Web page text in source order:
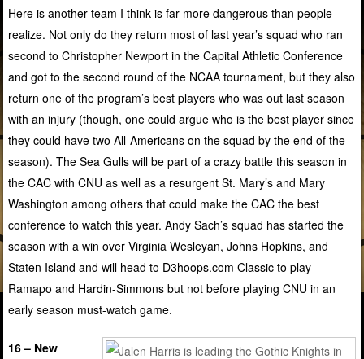
Here is another team I think is far more dangerous than people
realize. Not only do they return most of last year’s squad who ran
second to Christopher Newport in the Capital Athletic Conference
and got to the second round of the NCAA tournament, but they also
return one of the program’s best players who was out last season
with an injury (though, one could argue who is the best player since
they could have two All-Americans on the squad by the end of the
season). The Sea Gulls will be part of a crazy battle this season in
the CAC with CNU as well as a resurgent St. Mary’s and Mary
Washington among others that could make the CAC the best
conference to watch this year. Andy Sach’s squad has started the
season with a win over Virginia Wesleyan, Johns Hopkins, and
Staten Island and will head to D3hoops.com Classic to play
Ramapo and Hardin-Simmons but not before playing CNU in an
early season must-watch game.
16 – New